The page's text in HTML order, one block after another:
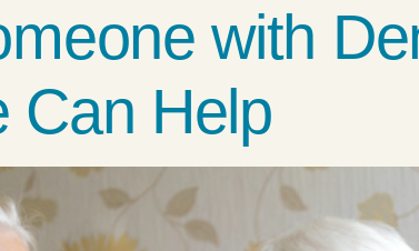
with
Can Help